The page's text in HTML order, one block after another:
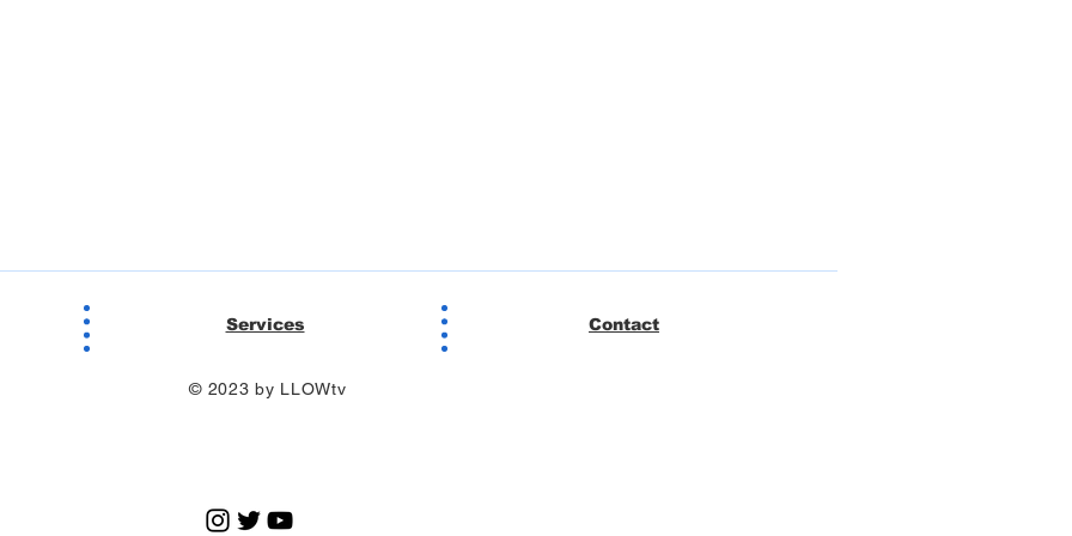
Services Contact
© 2023 by LLOWtv